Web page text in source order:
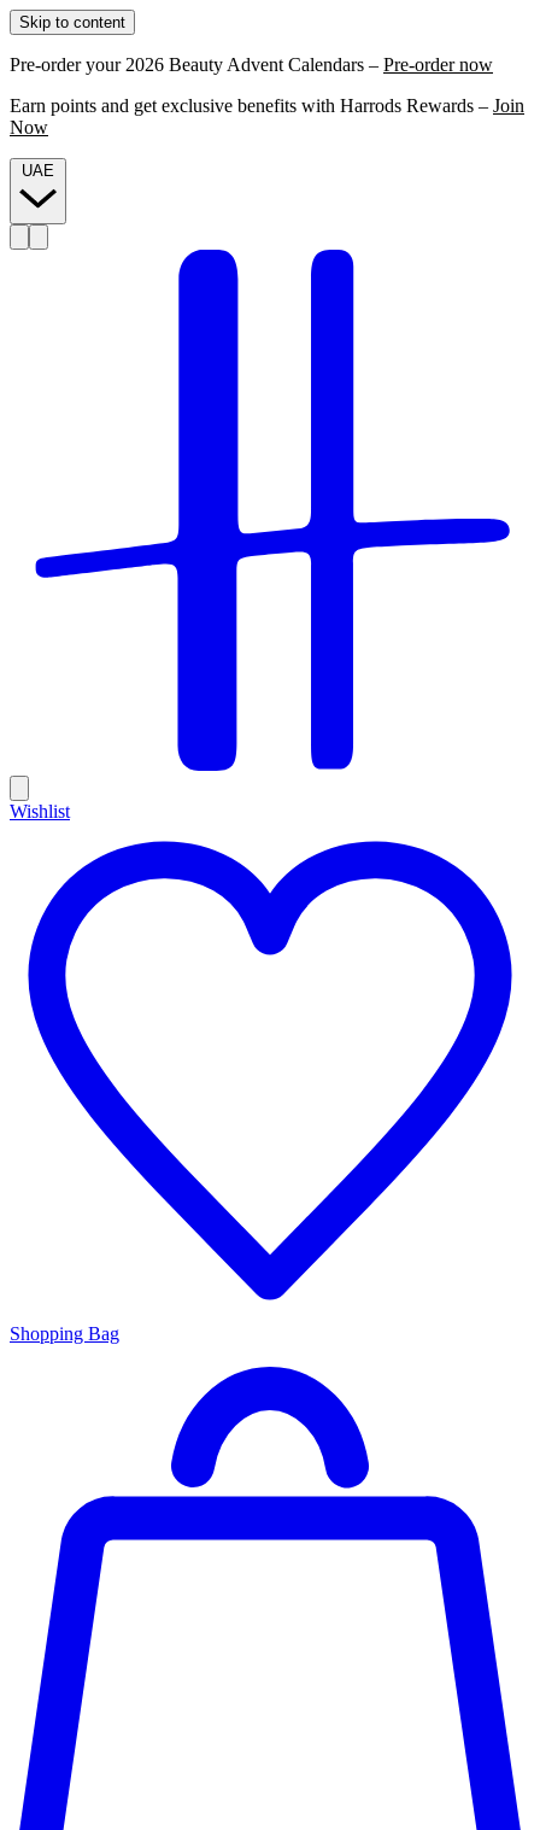
Skip to content
Pre-order your 2026 Beauty Advent Calendars – Pre-order now
Earn points and get exclusive benefits with Harrods Rewards – Join
Now
Wishlist
Shopping Bag